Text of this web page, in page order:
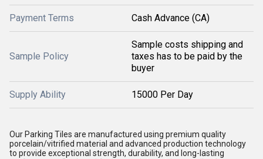
Payment Terms Cash Advance (CA)
Sample Policy
Sample costs shipping and
taxes has to be paid by the
buyer
Supply Ability 15000 Per Day
Our Parking Tiles are manufactured using premium quality
porcelain/vitrified material and advanced production technology
to provide exceptional strength, durability, and long-lasting